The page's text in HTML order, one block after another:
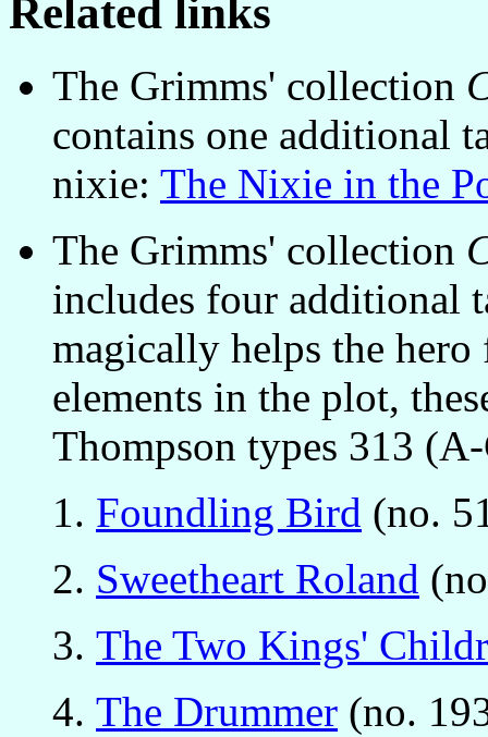
Related links
The Grimms' collection
contains one additional
nixie: The Nixie in the
The Grimms' collection
includes four additional
magically helps the
elements in the plot,
Thompson types 313
Foundling Bird (no.
Sweetheart Roland
The Two Kings'
The Drummer (no.